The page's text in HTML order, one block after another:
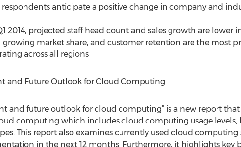
respondents anticipate a positive change in company and
2014, projected staff head count and sales growth are lower
market share, and customer retention are the most
across all regions
and Future Outlook for Cloud Computing
and future outlook for cloud computing” is a new report
computing which includes cloud computing usage levels,
This report also examines currently used cloud computing
in the next 12 months. Furthermore, it highlights key